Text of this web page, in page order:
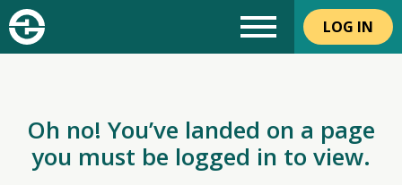
LOG IN
Oh no! You’ve landed on a page
you must be logged in to view.